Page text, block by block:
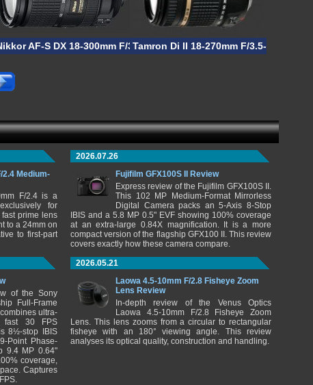
HSM Macro
AF-S DX 18-300mm F/3.5-5.6G ED VRTamron Di II 18-270mm F/3.5-6.3 VC PZD
Medium-
F/2.4 is a
for
prime lens
to a 24mm on
to first-part
2026.07.26
Fujifilm GFX100S II Review
Express review of the Fujifilm GFX100S II.
This 102 MP Medium-Format Mirrorless
Digital Camera packs an 5-Axis 8-Stop
IBIS and a 5.8 MP 0.5" EVF showing 100% coverage
at an extra-large 0.84X magnification. It is a more
compact version of the flagship GFX100 II. This review
covers exactly how these camera compare.
of the Sony
Full-Frame
ultra-
fast 30 FPS
8½-stop IBIS
Point Phase-
9.4 MP 0.64"
coverage,
Captures
2026.05.21
Laowa 4.5-10mm F/2.8 Fisheye Zoom
Lens Review
In-depth review of the Venus Optics
Laowa 4.5-10mm F/2.8 Fisheye Zoom
Lens. This lens zooms from a circular to rectangular
fisheye with an 180° viewing angle. This review
analyses its optical quality, construction and handling.